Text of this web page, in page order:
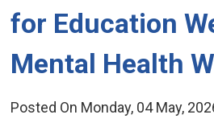
for Education
Mental Health
Posted On Monday, 04 May,